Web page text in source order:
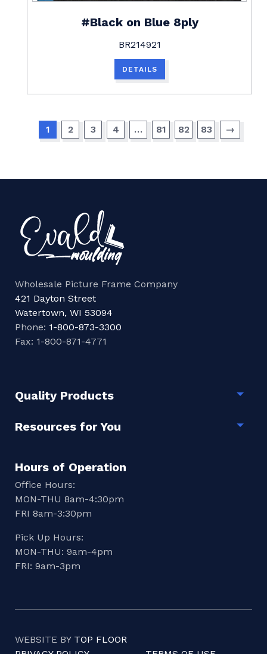
#Black on Blue 8ply
BR214921
DETAILS
1 2 3 4 … 81 82 83 →
Wholesale Picture Frame Company
421 Dayton Street
Watertown, WI 53094
Phone: 1-800-873-3300
Fax: 1-800-871-4771
Quality Products
Resources for You
Hours of Operation
Office Hours:
MON-THU 8am-4:30pm
FRI 8am-3:30pm
Pick Up Hours:
MON-THU: 9am-4pm
FRI: 9am-3pm
WEBSITE BY TOP FLOOR